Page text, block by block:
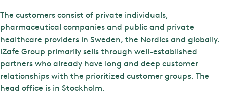
The customers consist of private individuals,
pharmaceutical companies and public and private
healthcare providers in Sweden, the Nordics and globally.
iZafe Group primarily sells through well-established
partners who already have long and deep customer
relationships with the prioritized customer groups. The
head office is in Stockholm.